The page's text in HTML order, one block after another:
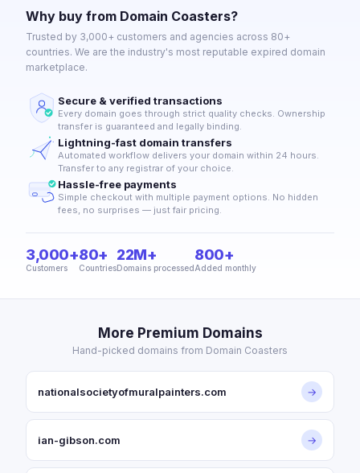
Why buy from Domain Coasters?
Trusted by 3,000+ customers and agencies across 80+
countries. We are the industry's most reputable expired domain
marketplace.
Secure & verified transactions
Every domain goes through strict quality checks. Ownership
transfer is guaranteed and legally binding.
Lightning-fast domain transfers
Automated workflow delivers your domain within 24 hours.
Transfer to any registrar of your choice.
Hassle-free payments
Simple checkout with multiple payment options. No hidden
fees, no surprises — just fair pricing.
3,000+
Customers
80+
Countries
22M+
Domains processed
800+
Added monthly
More Premium Domains
Hand-picked domains from Domain Coasters
nationalsocietyofmuralpainters.com →
ian-gibson.com →